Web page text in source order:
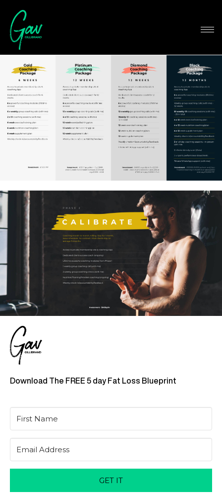
Download The FREE 5 day Fat Loss Blueprint
GET IT